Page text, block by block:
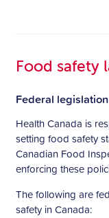
Food safety
Federal legislation
Health Canada is
setting food safety
Canadian Food
enforcing these
The following are
safety in Canada: